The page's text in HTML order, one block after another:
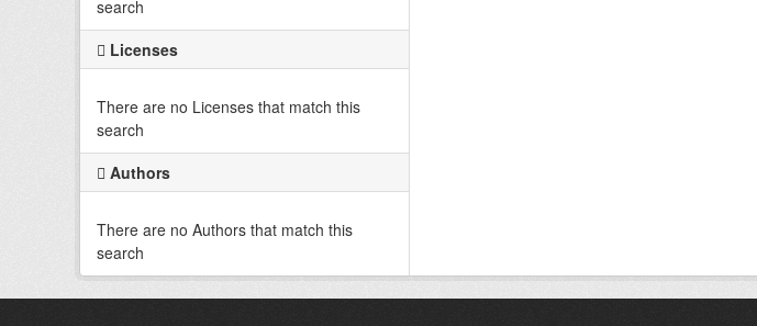
search
Licenses
There are no Licenses that match this
search
Authors
There are no Authors that match this
search